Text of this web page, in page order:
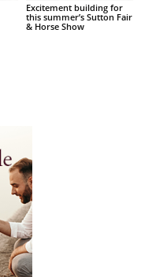
Excitement building for
this summer’s Sutton Fair
& Horse Show